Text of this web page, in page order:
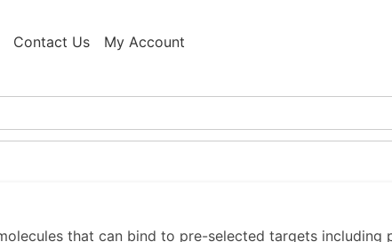
Contact Us My Account
that can bind to pre-selected targets including